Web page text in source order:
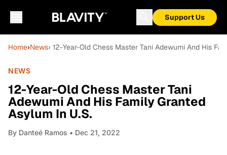
Support Us
Home›News› 12-Year-Old Chess Master Tani Adewumi And His
NEWS
12-Year-Old Chess Master Tani
Adewumi And His Family Granted
Asylum In U.S.
By Danteé Ramos • Dec 21, 2022